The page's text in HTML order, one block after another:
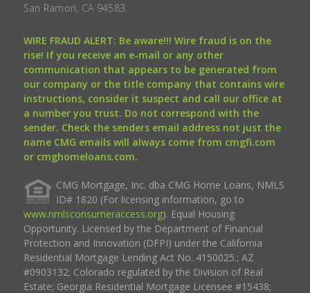
San Ramon, CA 94583.
WIRE FRAUD ALERT: Be aware!!! Wire fraud is on the
rise! If you receive an e-mail or any other
communication that appears to be generated from
our company or the title company that contains wire
instructions, consider it suspect and call our office at
a number you trust. Do not correspond with the
sender. Check the senders email address not just the
name CMG emails will always come from cmgfi.com
or cmghomeloans.com.
CMG Mortgage, Inc. dba CMG Home Loans, NMLS
ID# 1820 (For licensing information, go to
www.nmlsconsumeraccess.org). Equal Housing
Opportunity. Licensed by the Department of Financial
Protection and Innovation (DFPI) under the California
Residential Mortgage Lending Act No. 4150025.; AZ
#0903132; Colorado regulated by the Division of Real
Estate; Georgia Residential Mortgage Licensee #15438;